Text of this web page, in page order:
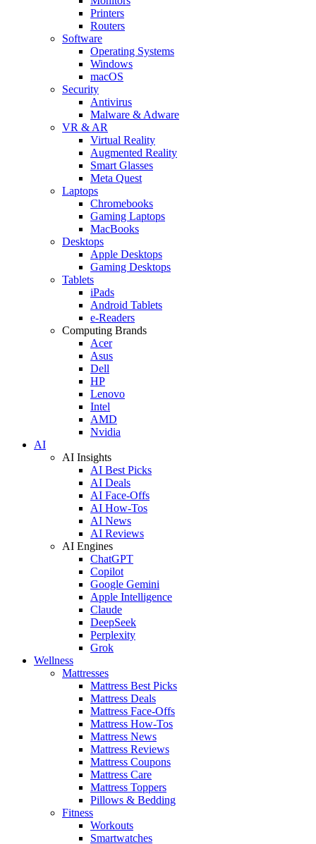
Printers
Routers
Software
Operating Systems
Windows
macOS
Security
Antivirus
Malware & Adware
VR & AR
Virtual Reality
Augmented Reality
Smart Glasses
Meta Quest
Laptops
Chromebooks
Gaming Laptops
MacBooks
Desktops
Apple Desktops
Gaming Desktops
Tablets
iPads
Android Tablets
e-Readers
Computing Brands
Acer
Asus
Dell
HP
Lenovo
Intel
AMD
Nvidia
AI
AI Insights
AI Best Picks
AI Deals
AI Face-Offs
AI How-Tos
AI News
AI Reviews
AI Engines
ChatGPT
Copilot
Google Gemini
Apple Intelligence
Claude
DeepSeek
Perplexity
Grok
Wellness
Mattresses
Mattress Best Picks
Mattress Deals
Mattress Face-Offs
Mattress How-Tos
Mattress News
Mattress Reviews
Mattress Coupons
Mattress Care
Mattress Toppers
Pillows & Bedding
Fitness
Workouts
Smartwatches